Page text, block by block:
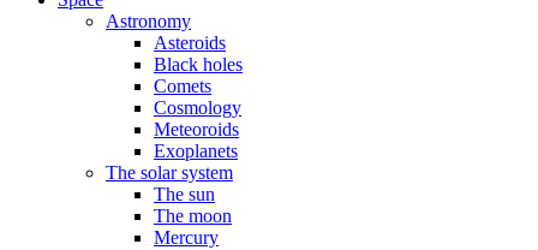
Astronomy
Asteroids
Black holes
Comets
Cosmology
Meteoroids
Exoplanets
The solar system
The sun
The moon
Mercury